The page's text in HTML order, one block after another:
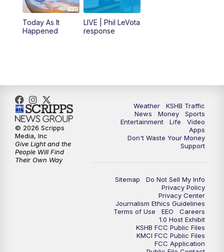
12:00PM Replay: KSHB 41 News Midday
5:30PM
6:00PM KSHB 41 News at 6 p.m.
6:30 PM KSHB 41 News at 6:30 p.m.
KSHB 41 News at 10 p.m.
Replay: KSHB 41 News at 10 p.m.
Today As It
Happened
LIVE | Phil LeVota
response
Weather
KSHB Traffic
News
Money
Sports
Entertainment
Life
Video
Apps
Don't Waste Your Money
Support
Sitemap
Do Not Sell My Info
Privacy Policy
Privacy Center
Journalism Ethics Guidelines
Terms of Use
EEO
Careers
1.0 Host Exhibit
KSHB FCC Public Files
KMCI FCC Public Files
FCC Application
© 2026 Scripps
Media, Inc
Give Light and the
People Will Find
Their Own Way